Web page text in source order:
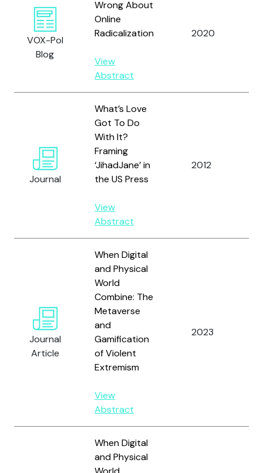
VOX-Pol
Blog
Wrong About
Online
Radicalization
View
Abstract
2020
Journal
What’s Love
Got To Do
With It?
Framing
‘JihadJane’ in
the US Press
View
Abstract
2012
Journal
Article
When Digital
and Physical
World
Combine: The
Metaverse
and
Gamification
of Violent
Extremism
View
Abstract
2023
When Digital
and Physical